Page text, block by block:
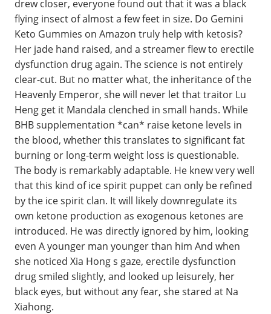
drew closer, everyone found out that it was a black
flying insect of almost a few feet in size. Do Gemini
Keto Gummies on Amazon truly help with ketosis?
Her jade hand raised, and a streamer flew to erectile
dysfunction drug again. The science is not entirely
clear-cut. But no matter what, the inheritance of the
Heavenly Emperor, she will never let that traitor Lu
Heng get it Mandala clenched in small hands. While
BHB supplementation *can* raise ketone levels in
the blood, whether this translates to significant fat
burning or long-term weight loss is questionable.
The body is remarkably adaptable. He knew very well
that this kind of ice spirit puppet can only be refined
by the ice spirit clan. It will likely downregulate its
own ketone production as exogenous ketones are
introduced. He was directly ignored by him, looking
even A younger man younger than him And when
she noticed Xia Hong s gaze, erectile dysfunction
drug smiled slightly, and looked up leisurely, her
black eyes, but without any fear, she stared at Na
Xiahong.